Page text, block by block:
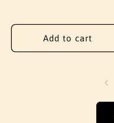
Add to cart